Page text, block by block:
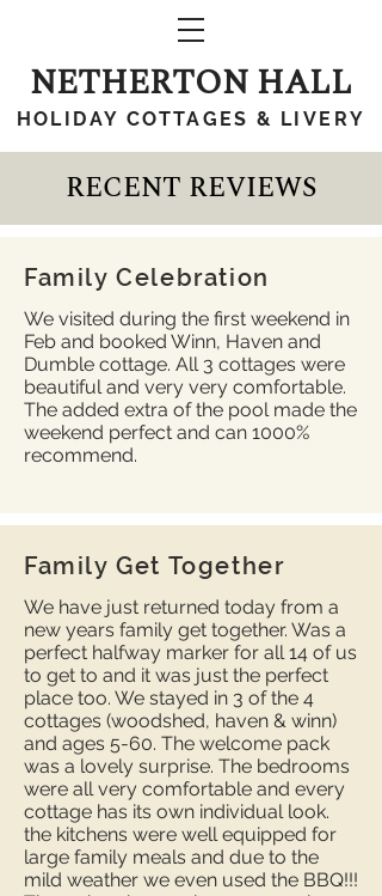
NETHERTON HALL
HOLIDAY COTTAGES & LIVERY
RECENT REVIEWS
Family Celebration
We visited during the first weekend in
Feb and booked Winn, Haven and
Dumble cottage. All 3 cottages were
beautiful and very very comfortable.
The added extra of the pool made the
weekend perfect and can 1000%
recommend.
Family Get Together
We have just returned today from a
new years family get together. Was a
perfect halfway marker for all 14 of us
to get to and it was just the perfect
place too. We stayed in 3 of the 4
cottages (woodshed, haven & winn)
and ages 5-60. The welcome pack
was a lovely surprise. The bedrooms
were all very comfortable and every
cottage has its own individual look.
the kitchens were well equipped for
large family meals and due to the
mild weather we even used the BBQ!!!